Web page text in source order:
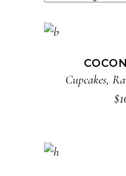
ADD
Cupcakes,
$